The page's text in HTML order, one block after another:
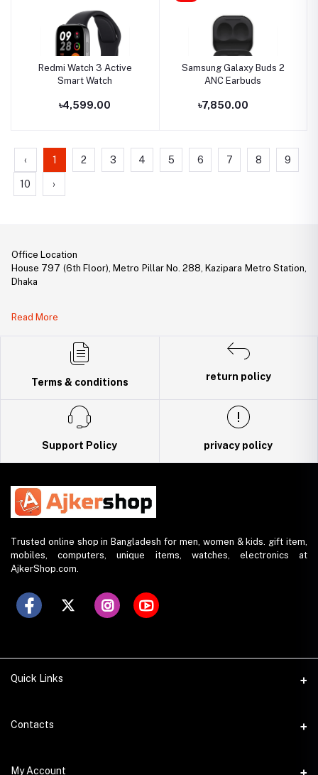
Redmi Watch 3 Active
Smart Watch
৳4,599.00
Samsung Galaxy Buds 2
ANC Earbuds
৳7,850.00
‹ 1 2 3 4 5 6 7 8 9
10 ›
Office Location
House 797 (6th Floor), Metro Pillar No. 288, Kazipara Metro Station,
Dhaka
DBID Number: 500094450
Read More
Terms & conditions
return policy
Support Policy privacy policy
Trusted online shop in Bangladesh for men, women & kids. gift item,
mobiles, computers, unique items, watches, electronics at
AjkerShop.com.
Quick Links
All product
All Sellers
Contacts
Address
My Account